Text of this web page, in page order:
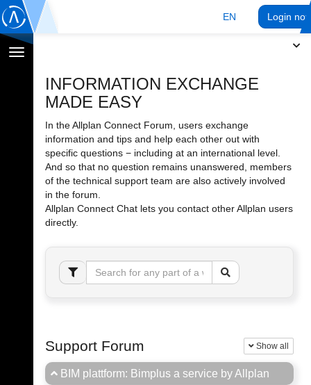
EN Login
Toggle
INFORMATION EXCHANGE
MADE EASY
In the Allplan Connect Forum, users exchange
information and tips and help each other out with
specific questions − including at an international level.
And so that no question remains unanswered, members
of the technical support team are also actively involved
in the forum.
Allplan Connect Chat lets you contact other Allplan users
directly.
Support Forum Show all
BIM plattform: Bimplus a service by Allplan